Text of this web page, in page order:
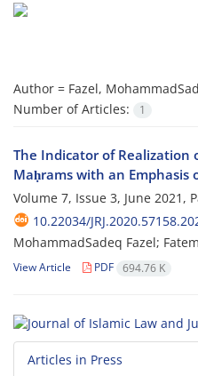
Author = Fazel,
Number of Articles:
1
The Indicator of Realization
Maḥrams with an Emphasis
Volume 7, Issue 3, June 2021,
10.22034/
MohammadSadeq Fazel;
View Article PDF 694.76 K
Articles in Press